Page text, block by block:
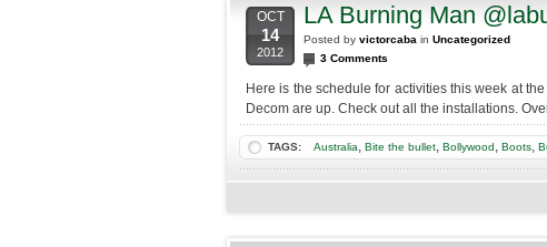
OCT
14
2012
LA Burning Man
Posted by victorcaba in Uncategorized
3 Comments
Here is the schedule for activities this week at
Decom are up. Check out all the installations.
TAGS: Australia, Bite the bullet, Bollywood, Boots,